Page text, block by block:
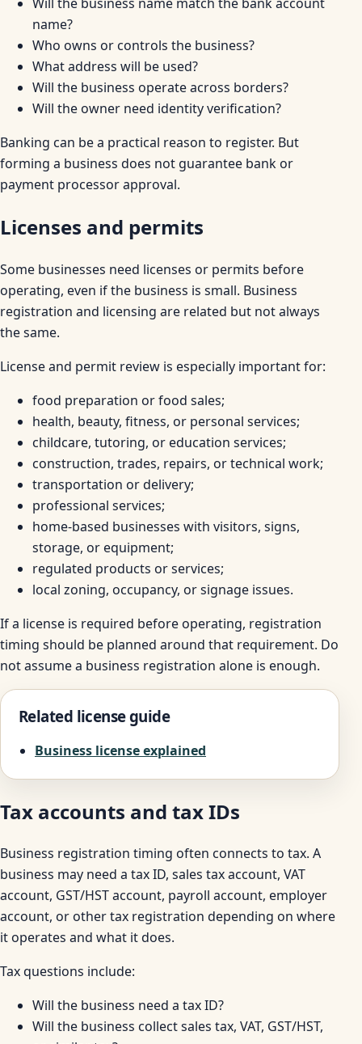
name?
Who owns or controls the business?
What address will be used?
Will the business operate across borders?
Will the owner need identity verification?
Banking can be a practical reason to register. But
forming a business does not guarantee bank or
payment processor approval.
Licenses and permits
Some businesses need licenses or permits before
operating, even if the business is small. Business
registration and licensing are related but not always
the same.
License and permit review is especially important for:
food preparation or food sales;
health, beauty, fitness, or personal services;
childcare, tutoring, or education services;
construction, trades, repairs, or technical work;
transportation or delivery;
professional services;
home-based businesses with visitors, signs,
storage, or equipment;
regulated products or services;
local zoning, occupancy, or signage issues.
If a license is required before operating, registration
timing should be planned around that requirement. Do
not assume a business registration alone is enough.
Related license guide
Business license explained
Tax accounts and tax IDs
Business registration timing often connects to tax. A
business may need a tax ID, sales tax account, VAT
account, GST/HST account, payroll account, employer
account, or other tax registration depending on where
it operates and what it does.
Tax questions include:
Will the business need a tax ID?
Will the business collect sales tax, VAT, GST/HST,